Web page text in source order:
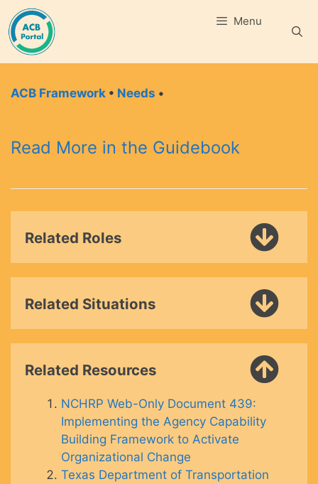
Skip
to
content
Menu
ACB Framework • Needs •
Read More in the Guidebook
Related Roles
Related Situations
Related Resources
NCHRP Web-Only Document 439:
Implementing the Agency Capability
Building Framework to Activate
Organizational Change
Texas Department of Transportation